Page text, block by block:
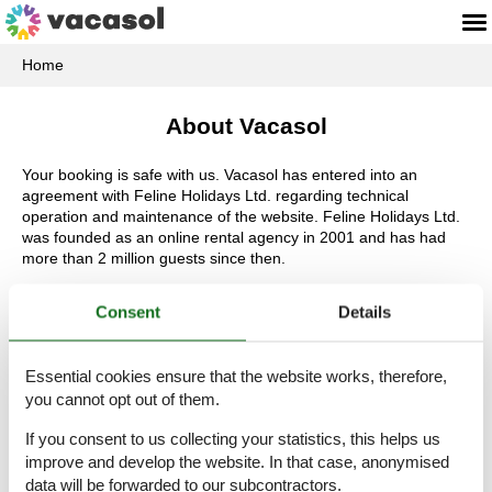
Home
About Vacasol
Your booking is safe with us. Vacasol has entered into an
agreement with Feline Holidays Ltd. regarding technical
operation and maintenance of the website. Feline Holidays Ltd.
was founded as an online rental agency in 2001 and has had
more than 2 million guests since then.
looking for, it is worth looking in on us. It is here where you can
find large and small holiday accommodations in all of the most
the water´s edge, in the center of any exciting large city and in a
peaceful and idyllic rural environment. Please do not hesitate to
beginning of your holiday.
In addition, we always offer the largest selection of private
Consent Details
Essential cookies ensure that the website works, therefore,
you cannot opt out of them.
If you consent to us collecting your statistics, this helps us
improve and develop the website. In that case, anonymised
data will be forwarded to our subcontractors.